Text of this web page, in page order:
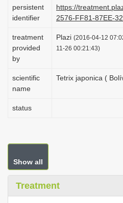
o
n
persistent
identifier
https://
2576-FF81-87EE-
treatment
provided
by
Plazi (2016-04-12
11-26 00:21:43)
scientific
name
Tetrix japonica (
status
Show all
Treatment